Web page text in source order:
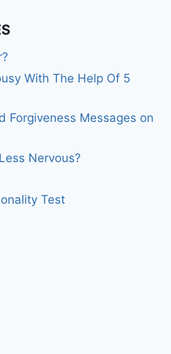
With The Help Of 5
Forgiveness Messages on
Nervous?
Test